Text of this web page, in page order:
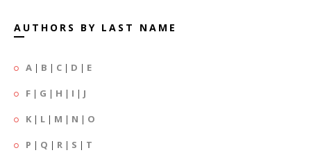
AUTHORS BY LAST NAME
A | B | C | D | E
F | G | H | I | J
K | L | M | N | O
P | Q | R | S | T